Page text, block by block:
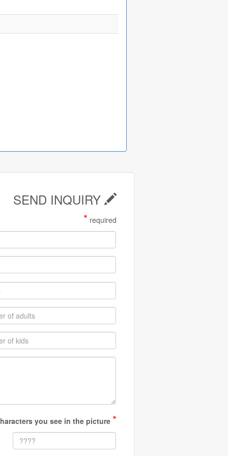
SEND INQUIRY
* required
you see in the picture *